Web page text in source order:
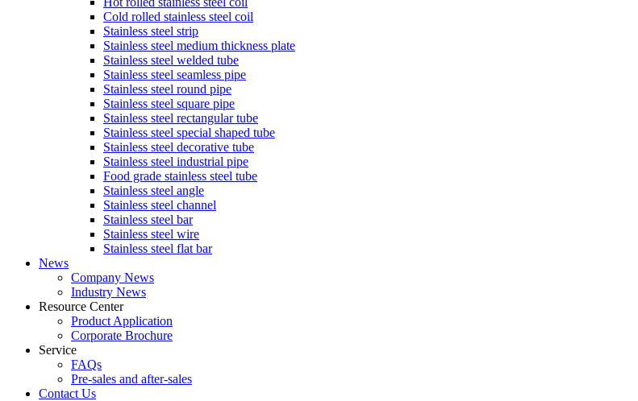
Cold rolled stainless steel coil
Stainless steel strip
Stainless steel medium thickness plate
Stainless steel welded tube
Stainless steel seamless pipe
Stainless steel round pipe
Stainless steel square pipe
Stainless steel rectangular tube
Stainless steel special shaped tube
Stainless steel decorative tube
Stainless steel industrial pipe
Food grade stainless steel tube
Stainless steel angle
Stainless steel channel
Stainless steel bar
Stainless steel wire
Stainless steel flat bar
News
Company News
Industry News
Resource Center
Product Application
Corporate Brochure
Service
FAQs
Pre-sales and after-sales
Contact Us